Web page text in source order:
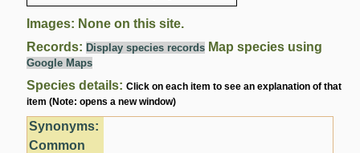
Images: None on this site.
Records: Display species records Map species using
Google Maps
Species details:Click on each item to see an explanation of that
item (Note: opens a new window)
Synonyms:
Common